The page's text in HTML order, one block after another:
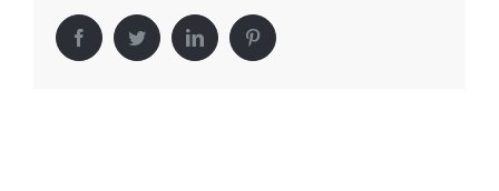
FacebookTwitter LinkedIn Pinterest